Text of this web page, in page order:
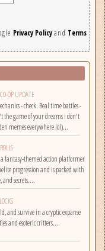
Privacy Policyand Terms
OP UPDATE
the game of your dreams i don't
memes everywhere lol)...
progression and is packed with
secrets....
and esoteric critters....